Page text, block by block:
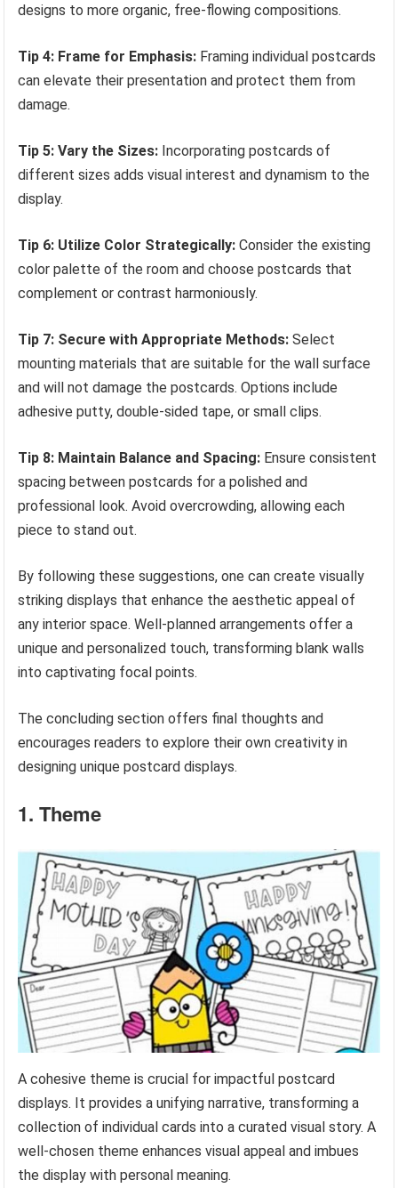
designs to more organic, free-flowing compositions.
Tip 4: Frame for Emphasis: Framing individual postcards
can elevate their presentation and protect them from
damage.
Tip 5: Vary the Sizes: Incorporating postcards of
different sizes adds visual interest and dynamism to the
display.
Tip 6: Utilize Color Strategically: Consider the existing
color palette of the room and choose postcards that
complement or contrast harmoniously.
Tip 7: Secure with Appropriate Methods: Select
mounting materials that are suitable for the wall surface
and will not damage the postcards. Options include
adhesive putty, double-sided tape, or small clips.
Tip 8: Maintain Balance and Spacing: Ensure consistent
spacing between postcards for a polished and
professional look. Avoid overcrowding, allowing each
piece to stand out.
By following these suggestions, one can create visually
striking displays that enhance the aesthetic appeal of
any interior space. Well-planned arrangements offer a
unique and personalized touch, transforming blank walls
into captivating focal points.
The concluding section offers final thoughts and
encourages readers to explore their own creativity in
designing unique postcard displays.
1. Theme
A cohesive theme is crucial for impactful postcard
displays. It provides a unifying narrative, transforming a
collection of individual cards into a curated visual story. A
well-chosen theme enhances visual appeal and imbues
the display with personal meaning.